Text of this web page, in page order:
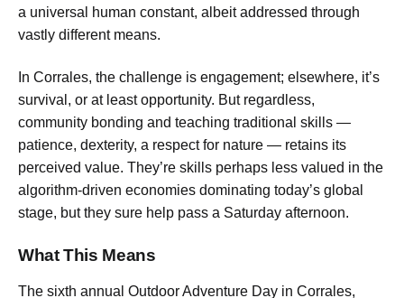
a universal human constant, albeit addressed through
vastly different means.
In Corrales, the challenge is engagement; elsewhere, it’s
survival, or at least opportunity. But regardless,
community bonding and teaching traditional skills —
patience, dexterity, a respect for nature — retains its
perceived value. They’re skills perhaps less valued in the
algorithm-driven economies dominating today’s global
stage, but they sure help pass a Saturday afternoon.
What This Means
The sixth annual Outdoor Adventure Day in Corrales,